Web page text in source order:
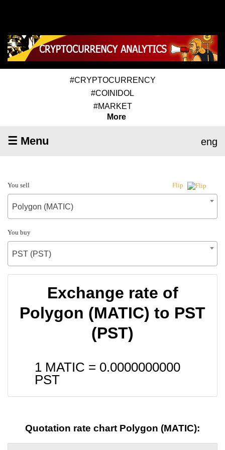
#CRYPTOCURRENCY
#COINIDOL
#MARKET
More
☰ Menu eng
You sell Flip
Polygon (MATIC)
You buy
PST (PST)
Exchange rate of
Polygon (MATIC) to PST
(PST)
1 MATIC = 0.0000000000
PST
Quotation rate chart Polygon (MATIC):